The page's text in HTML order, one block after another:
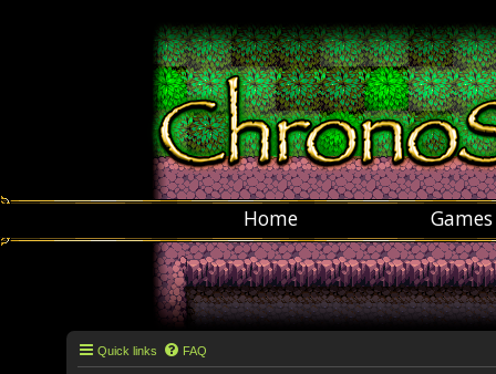
Home Games
Quick links FAQ